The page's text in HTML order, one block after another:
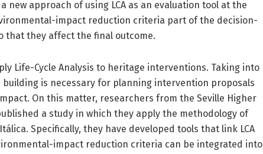
new approach of using LCA as an evaluation tool at the
impact reduction criteria part of the decision-
that they affect the final outcome.
Life-Cycle Analysis to heritage interventions. Taking into
is necessary for planning intervention proposals
On this matter, researchers from the Seville Higher
a study in which they apply the methodology of
Specifically, they have developed tools that link LCA
impact reduction criteria can be integrated into